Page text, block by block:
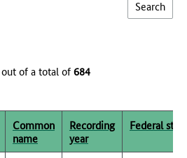
out of a total of684
Common
name
Recording
year
Federal state